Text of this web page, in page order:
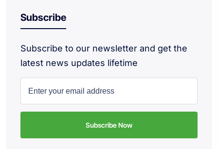
Subscribe
Subscribe to our newsletter and get the
latest news updates lifetime